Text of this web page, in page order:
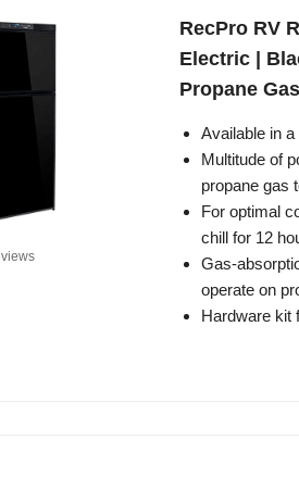
RecPro RV
Electric |
Propane
Available in
Multitude of
propane gas
For optimal
chill for 12
Gas-
operate on
Hardware kit